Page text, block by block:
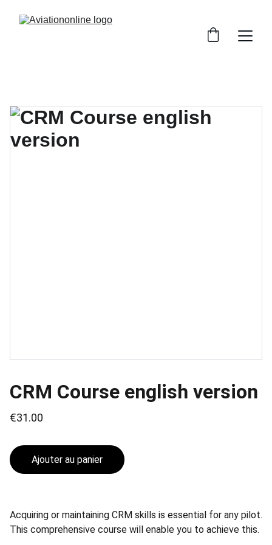
CRM Course english version
€31.00
Ajouter au panier
Acquiring or maintaining CRM skills is essential for any pilot.
This comprehensive course will enable you to achieve this.